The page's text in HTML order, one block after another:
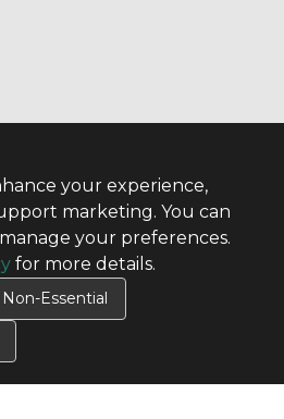
your experience,
marketing. You can
your preferences.
for more details.
Essential